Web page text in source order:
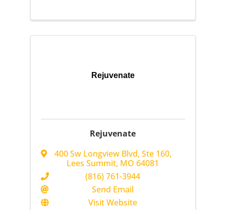
Rejuvenate
Rejuvenate
400 Sw Longview Blvd, Ste 160,
Lees Summit, MO64081
(816) 761-3944
Send Email
Visit Website